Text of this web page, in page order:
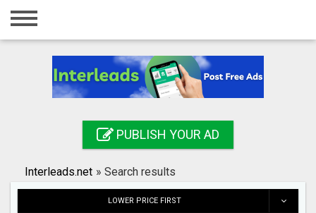
Home
Registration
Search
PUBLISH YOUR AD
Interleads.net » Search results
LOWER PRICE FIRST